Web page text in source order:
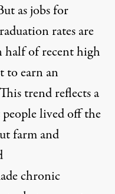
as jobs for
rates are
half of recent high
to earn an
trend reflects a
lived off the
farm and
chronic